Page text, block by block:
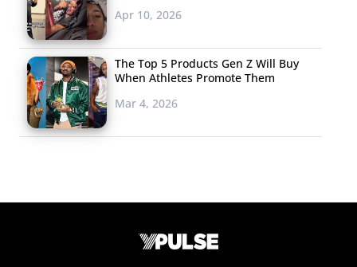
is not the only fame
incubator on the
pop covers are posted by fans, but she originally went
viral back in 2013 when a clip of her Rihanna cover was
Apr 10, 2026
The Top 5 Products Gen Z Will Buy
When Athletes Promote Them
Mar 4, 2026